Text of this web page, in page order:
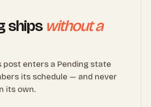
ships without a
post enters a Pending state
its schedule — and never
its own.